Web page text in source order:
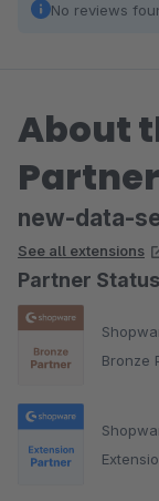
No reviews
About
Partner
new-data-
See all extensions
Partner Status
Bronze